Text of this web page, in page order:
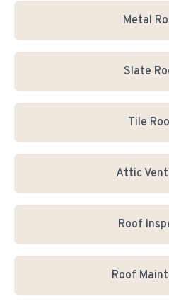
Metal
Slate
Tile
Attic
Roof
Roof